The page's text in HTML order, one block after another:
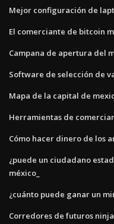
Mejor configuración de
El comerciante de bitcoin
Campana de apertura del
Software de selección de
Mapa de la capital de
Herramientas de
Cómo hacer dinero de los
¿puede un ciudadano
méxico_
¿cuánto puede ganar un
Corredores de futuros